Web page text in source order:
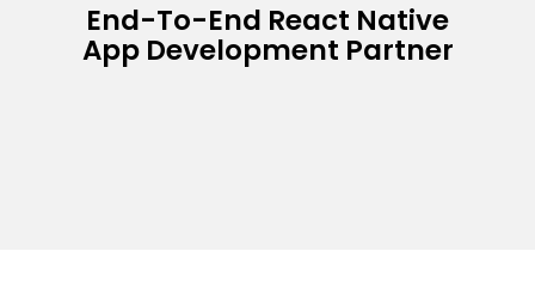
End-To-End React Native
App Development Partner